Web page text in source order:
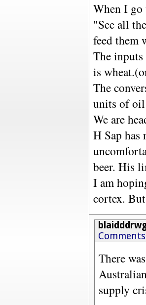
When I go
"See all
feed them
The
is
The
units of oil
We are
H Sap
beer. His
I am
cortex.
There
supply